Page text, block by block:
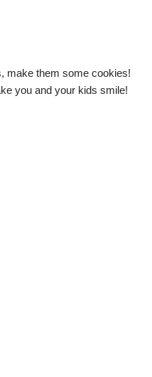
make them some cookies!
you and your kids smile!